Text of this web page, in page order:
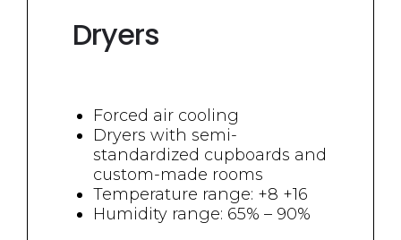
Dryers
Forced air cooling
Dryers with semi-
standardized cupboards and
custom-made rooms
Temperature range: +8 +16
Humidity range: 65% – 90%